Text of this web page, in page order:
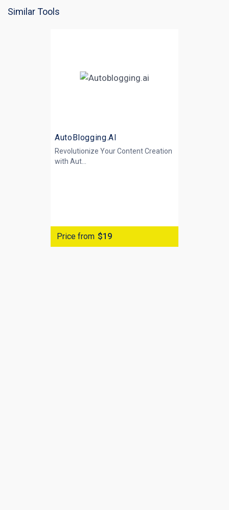
Similar Tools
AutoBlogging.AI
Revolutionize Your Content Creation
with Aut...
Price from $19